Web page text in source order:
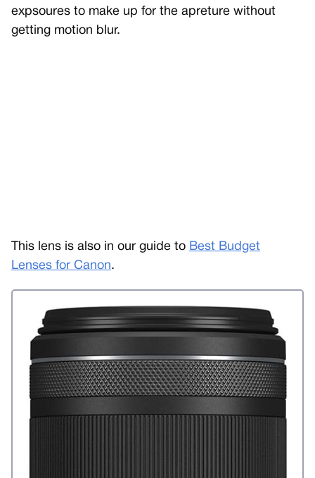
expsoures to make up for the apreture without
getting motion blur.
This lens is also in our guide to Best Budget
Lenses for Canon.